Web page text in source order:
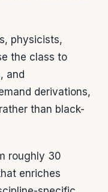
physicists,
the class to
and
derivations,
than black-
roughly 30
enriches